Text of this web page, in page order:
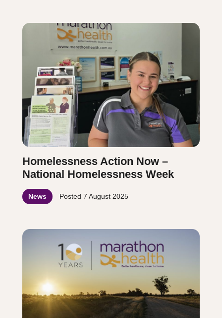
Homelessness Action Now –
National Homelessness Week
News Posted7 August 2025